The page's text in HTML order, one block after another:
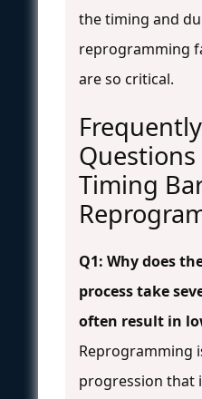
the timing and
reprogramming
are so critical.
Questions
Timing
Q1: Why does
process take
often result in
Reprogramming
progression that